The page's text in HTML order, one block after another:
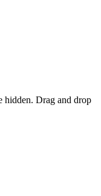
hidden. Drag and drop